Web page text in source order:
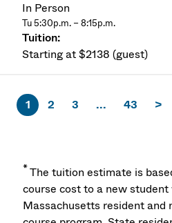
In Person
Tu 5:30p.m. – 8:15p.m.
Starting at $2138 (guest)
1 2 3 ... 43 >
*The tuition estimate is
course cost to a new student
Massachusetts resident and